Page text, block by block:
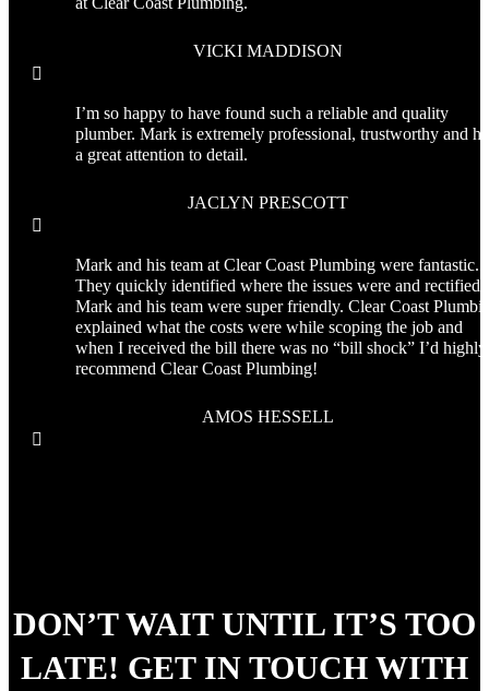
VICKI MADDISON

JACLYN PRESCOTT
I’m so happy to have found such a reliable and quality
plumber. Mark is extremely professional, trustworthy and
a great attention to detail.

AMOS HESSELL
Mark and his team at Clear Coast Plumbing were fantastic.
They quickly identified where the issues were and rectified
Mark and his team were super friendly. Clear Coast
explained what the costs were while scoping the job and
when I received the bill there was no “bill shock” I’d highly
recommend Clear Coast Plumbing!

DON’T WAIT UNTIL IT’S TOO
LATE! GET IN TOUCH WITH